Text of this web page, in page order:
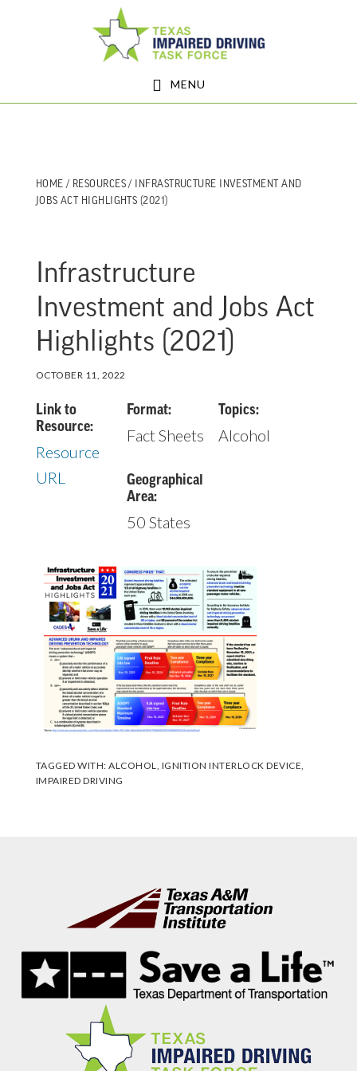
MENU
HOME / RESOURCES / INFRASTRUCTURE INVESTMENT AND
JOBS ACT HIGHLIGHTS (2021)
Infrastructure
Investment and Jobs Act
Highlights (2021)
OCTOBER 11, 2022
Link to
Resource:
Resource
URL
Format:
Fact Sheets
Topics:
Alcohol
Geographical
Area:
50 States
TAGGED WITH:ALCOHOL IGNITION INTERLOCK DEVICE
IMPAIRED DRIVING